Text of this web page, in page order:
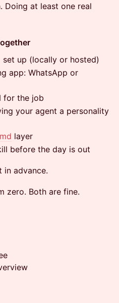
Doing at least one real
up (locally or hosted)
app: WhatsApp or
for the job
your agent a personality
layer
before the day is out
in advance.
zero. Both are fine.